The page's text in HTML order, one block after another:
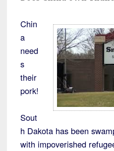
Chin
a
need
s
their
pork!
Sout
h Dakota has been
with impoverished